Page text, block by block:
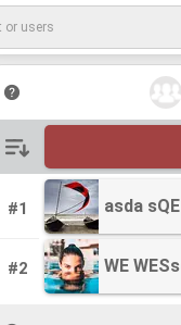
#1
#2
asda sQE
WE
asda sQE
WE